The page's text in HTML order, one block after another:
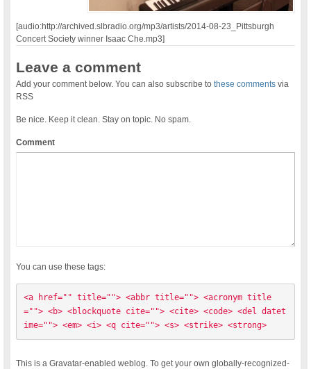
[audio:http://archived.slbradio.org/mp3/artists/2014-08-23_Pittsburgh
Concert Society winner Isaac Che.mp3]
Leave a comment
Add your comment below. You can also subscribe tothese comments via
RSS
Be nice. Keep it clean. Stay on topic. No spam.
Comment
You can use these tags:
<a href="" title=""> <abbr title=""> <acronym title
=""> <b> <blockquote cite=""> <cite> <code> <del datet
ime=""> <em> <i> <q cite=""> <s> <strike> <strong>
This is a Gravatar-enabled weblog. To get your own globally-recognized-